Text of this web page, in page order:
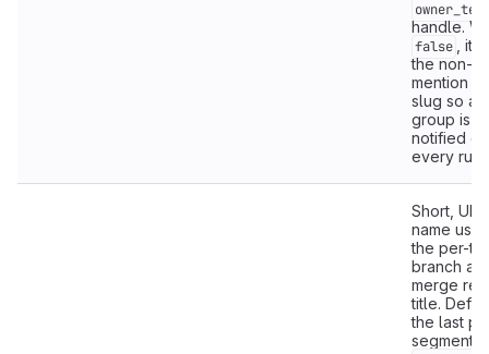
handle.
false
, it
the non-
mention
slug so a
group is
notified on
every run.
Short,
name
the per-
branch
merge
title.
the last
segment